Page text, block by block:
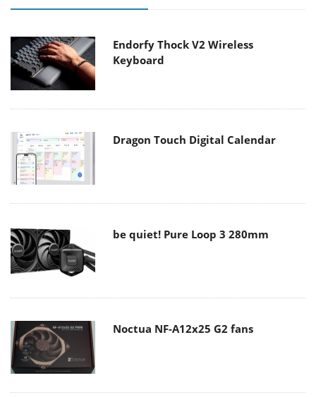
Endorfy Thock V2 Wireless
Keyboard
Dragon Touch Digital Calendar
be quiet! Pure Loop 3 280mm
Noctua NF-A12x25 G2 fans